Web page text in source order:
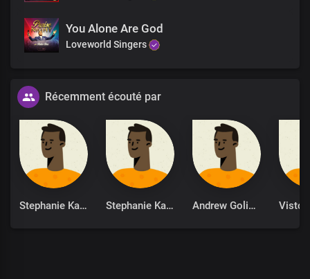
You Alone Are God
Loveworld Singers
Récemment écouté par
Stephanie Kankam Stephanie Kankam Andrew Goliath